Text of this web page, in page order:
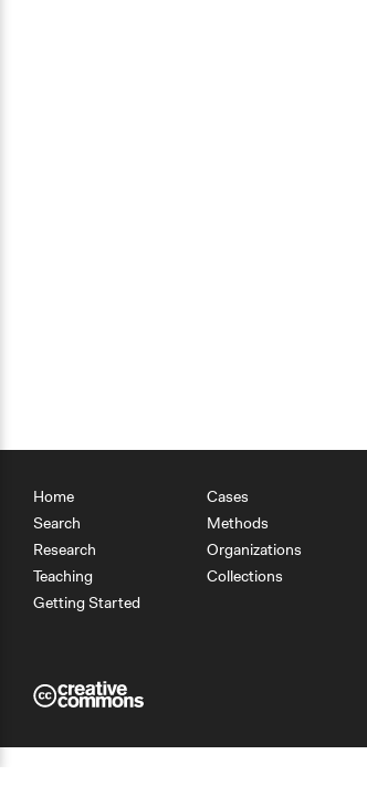
Home
Search
Research
Teaching
Getting Started
Cases
Methods
Organizations
Collections